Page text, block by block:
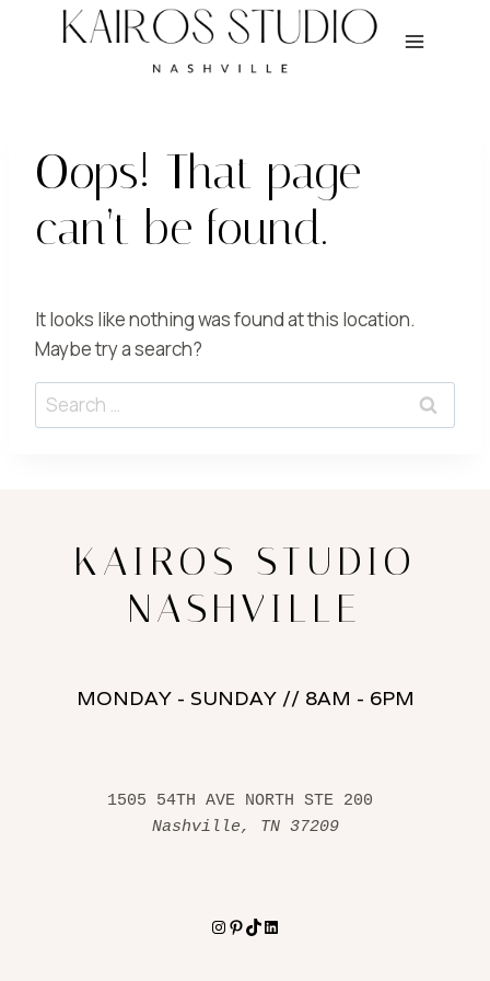
Oops! That page
can’t be found.
It looks like nothing was found at this location.
Maybe try a search?
Search
for:
KAIROS STUDIO
NASHVILLE
MONDAY - SUNDAY // 8AM - 6PM
Nashville, TN 37209
Instagram
Pinterest
TikTokLinkedIn